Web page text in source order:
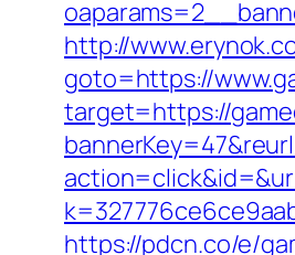
http://
goto=https://
target=https://
https://pdcn.co/e/